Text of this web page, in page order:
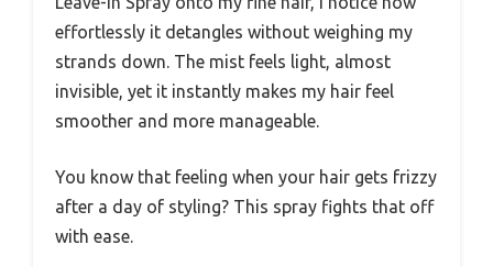
effortlessly it detangles without weighing my
strands down. The mist feels light, almost
invisible, yet it instantly makes my hair feel
smoother and more manageable.
You know that feeling when your hair gets frizzy
after a day of styling? This spray fights that off
with ease.